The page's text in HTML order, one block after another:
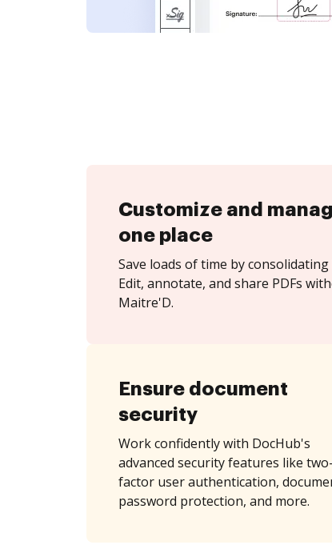
Customize and
one place
Save loads of time by
Edit, annotate, and share PDFs
Maitre'D.
Ensure document
security
Work confidently with DocHub's
advanced security features like two-
factor user authentication,
password protection, and more.